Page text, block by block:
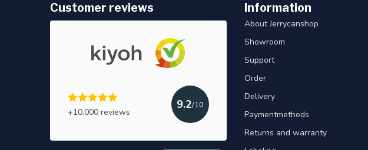
Customer reviews
+10.000 reviews
9.2/10
Information
About Jerrycanshop
Showroom
Support
Order
Delivery
Paymentmethods
Returns and warranty